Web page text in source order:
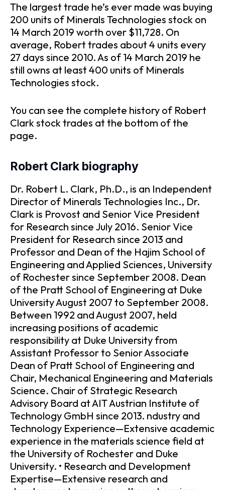
The largest trade he’s ever made was buying
200 units of Minerals Technologies stock on
14 March 2019 worth over $11,728. On
average, Robert trades about 4 units every
27 days since 2010. As of 14 March 2019 he
still owns at least 400 units of Minerals
Technologies stock.
You can see the complete history of Robert
Clark stock trades at the bottom of the
page.
Robert Clark biography
Dr. Robert L. Clark, Ph.D., is an Independent
Director of Minerals Technologies Inc., Dr.
Clark is Provost and Senior Vice President
for Research since July 2016. Senior Vice
President for Research since 2013 and
Professor and Dean of the Hajim School of
Engineering and Applied Sciences, University
of Rochester since September 2008. Dean
of the Pratt School of Engineering at Duke
University August 2007 to September 2008.
Between 1992 and August 2007, held
increasing positions of academic
responsibility at Duke University from
Assistant Professor to Senior Associate
Dean of Pratt School of Engineering and
Chair, Mechanical Engineering and Materials
Science. Chair of Strategic Research
Advisory Board at AIT Austrian Institute of
Technology GmbH since 2013. ndustry and
Technology Experience—Extensive academic
experience in the materials science field at
the University of Rochester and Duke
University. • Research and Development
Expertise—Extensive research and